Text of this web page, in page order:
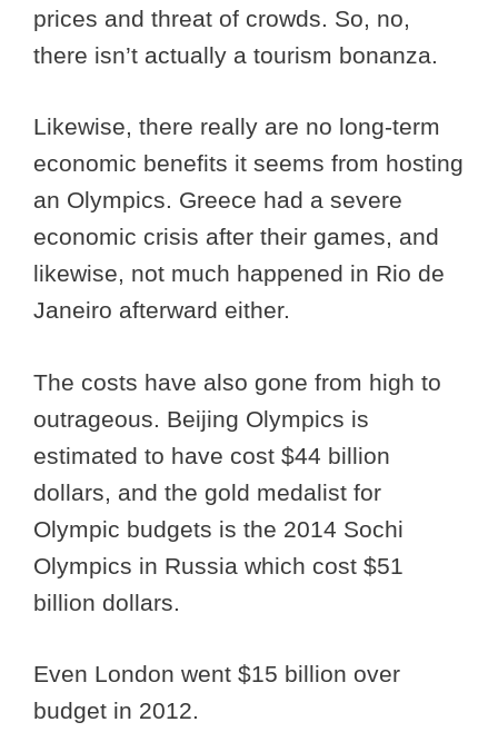
prices and threat of crowds. So, no,
there isn’t actually a tourism bonanza.
Likewise, there really are no long-term
economic benefits it seems from hosting
an Olympics. Greece had a severe
economic crisis after their games, and
likewise, not much happened in Rio de
Janeiro afterward either.
The costs have also gone from high to
outrageous. Beijing Olympics is
estimated to have cost $44 billion
dollars, and the gold medalist for
Olympic budgets is the 2014 Sochi
Olympics in Russia which cost $51
billion dollars.
Even London went $15 billion over
budget in 2012.